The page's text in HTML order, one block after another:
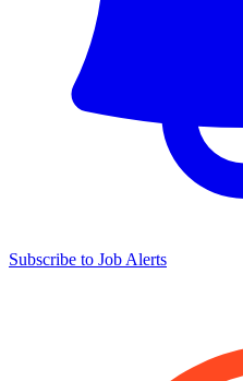
Subscribe to Job Alerts